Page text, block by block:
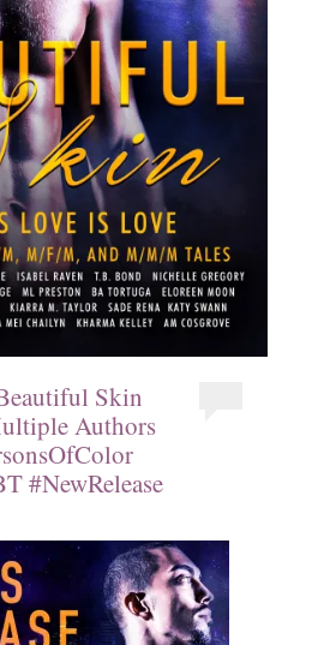
Skin
Authors
#NewRelease